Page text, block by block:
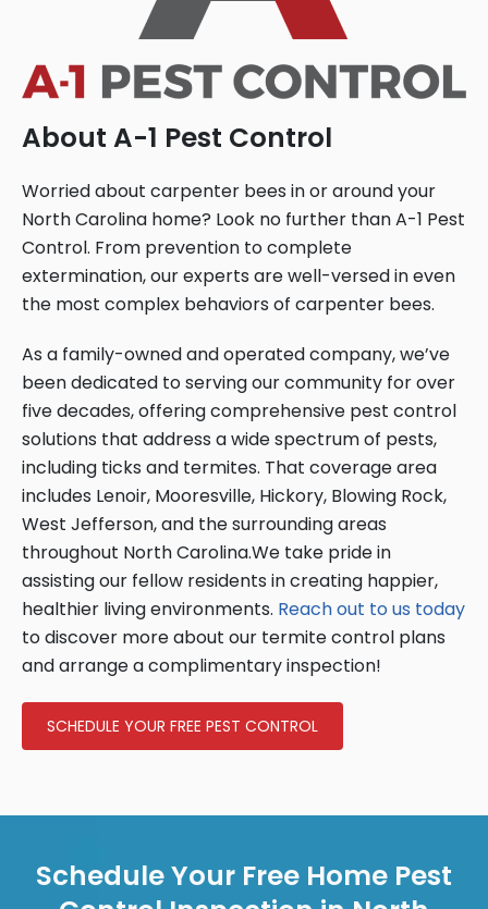
About A-1 Pest Control
Worried about carpenter bees in or around your
North Carolina home? Look no further than A-1 Pest
Control. From prevention to complete
extermination, our experts are well-versed in even
the most complex behaviors of carpenter bees.
As a family-owned and operated company, we’ve
been dedicated to serving our community for over
five decades, offering comprehensive pest control
solutions that address a wide spectrum of pests,
including ticks and termites. That coverage area
includes Lenoir, Mooresville, Hickory, Blowing Rock,
West Jefferson, and the surrounding areas
throughout North Carolina.We take pride in
assisting our fellow residents in creating happier,
healthier living environments. Reach out to us today
to discover more about our termite control plans
and arrange a complimentary inspection!
SCHEDULE YOUR FREE PEST CONTROL
Schedule Your Free Home Pest